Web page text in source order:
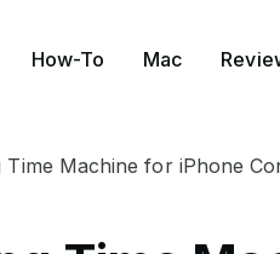
How-To Mac
Time Machine for iPhone